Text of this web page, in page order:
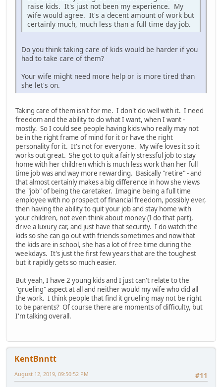
raise kids. It's just not been my experience. My
wife would agree. It's a decent amount of work but
certainly much, much less than a full time day job.
Do you think taking care of kids would be harder if you
had to take care of them?
Your wife might need more help or is more tired than
she let's on.
Taking care of them isn't for me. I don't do well with it. I need
freedom and the ability to do what I want, when I want -
mostly. So I could see people having kids who really may not
be in the right frame of mind for it or have the right
personality for it. It's not for everyone. My wife loves it so it
works out great. She got to quit a fairly stressful job to stay
home with her children which is much less work than her full
time job was and way more rewarding. Basically "retire" - and
that almost certainly makes a big difference in how she views
the "job" of being the caretaker. Imagine being a full time
employee with no prospect of financial freedom, possibly ever,
then having the ability to quit your job and stay home with
your children, not even think about money (I do that part),
drive a luxury car, and just have that security. I do watch the
kids so she can go out with friends sometimes and now that
the kids are in school, she has a lot of free time during the
weekdays. It's just the first few years that are the toughest
but it rapidly gets so much easier.
But yeah, I have 2 young kids and I just can't relate to the
"grueling" aspect at all and neither would my wife who did all
the work. I think people that find it grueling may not be right
to be parents? Of course there are moments of difficulty, but
I'm talking overall.
KentBnntt
#11
August 12, 2019, 09:50:52 PM